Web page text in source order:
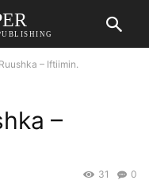
– Iftiimin.
–
0
31